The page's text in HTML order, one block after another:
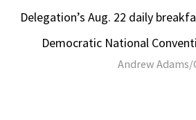
Delegation’s Aug. 22 daily
Democratic National
Andrew